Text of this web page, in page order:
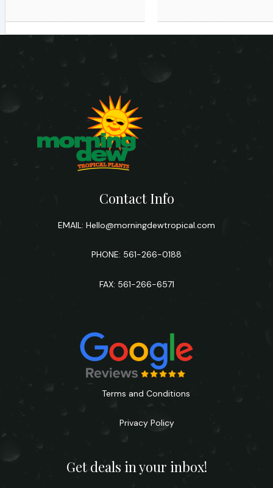
Contact Info
EMAIL: Hello@morningdewtropical.com
PHONE: 561-266-0188
FAX: 561-266-6571
Terms and Conditions
Privacy Policy
Get deals in your inbox!